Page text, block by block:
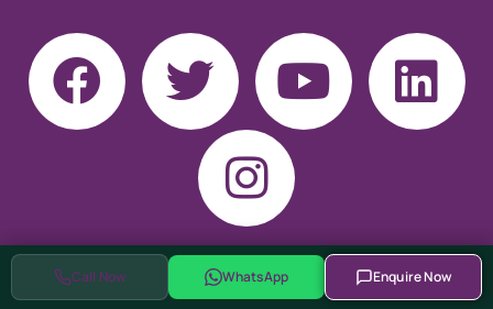
Call Now WhatsApp Enquire Now